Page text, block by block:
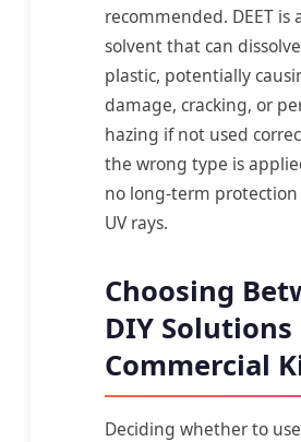
recommended. DEET is
solvent that can
plastic, potentially
damage, cracking, or
hazing if not used
the wrong type is
no long-term
UV rays.
Choosing
DIY Solutions
Commercial
Deciding whether to use